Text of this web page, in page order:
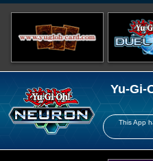
Yu-Gi-
This App